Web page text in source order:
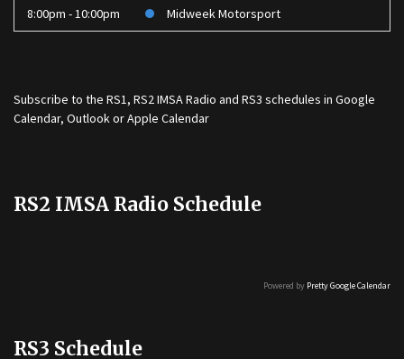
8:00pm - 10:00pm Midweek Motorsport
Subscribe to the RS1, RS2 IMSA Radio and RS3 schedules in Google
Calendar, Outlook or Apple Calendar
RS2 IMSA Radio Schedule
Powered by Pretty Google Calendar
RS3 Schedule